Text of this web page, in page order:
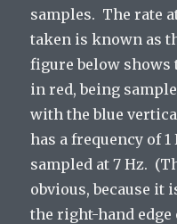
samples. The rate
taken is known as
figure below shows
in red, being
with the blue
has a frequency of
sampled at 7 Hz.
obvious, because it
the right-hand